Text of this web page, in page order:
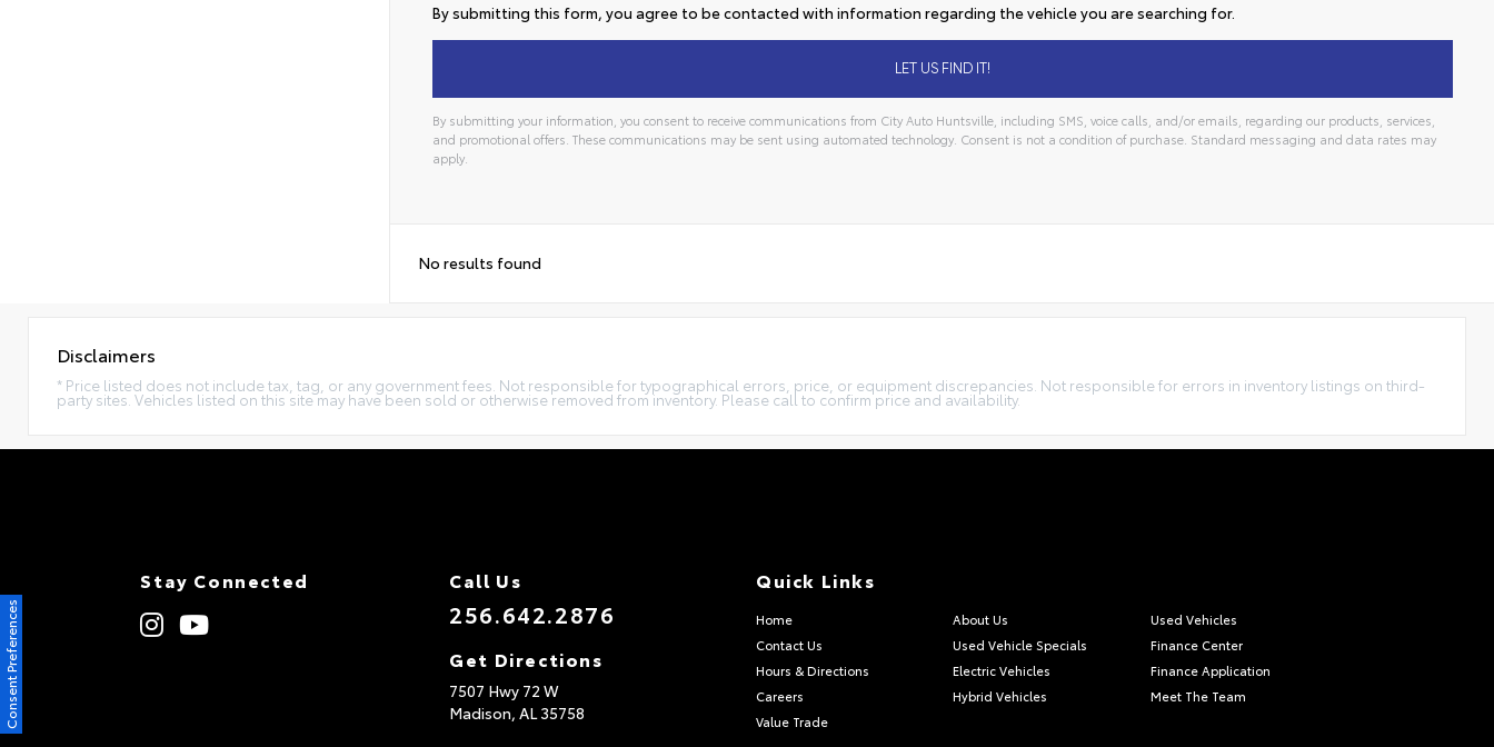
By submitting this form, you agree to be contacted with information regarding the vehicle you are searching for.
By submitting your information, you consent to receive communications from City Auto Huntsville, including SMS, voice calls, and/or emails, regarding our products, services,
and promotional offers. These communications may be sent using automated technology. Consent is not a condition of purchase. Standard messaging and data rates may
apply.
No results found
Disclaimers
* Price listed does not include tax, tag, or any government fees. Not responsible for typographical errors, price, or equipment discrepancies. Not responsible for errors in inventory listings on third-
party sites. Vehicles listed on this site may have been sold or otherwise removed from inventory. Please call to confirm price and availability.
Stay Connected Call Us
256.642.2876
Get Directions
7507 Hwy 72 W
Madison,AL35758
Quick Links
Home About Us
Used Vehicles
Contact Us
Used Vehicle Specials
Finance Center
Hours & Directions
Electric Vehicles
Finance Application
Careers
Hybrid Vehicles
Meet The Team
Value Trade
Consent Preferences